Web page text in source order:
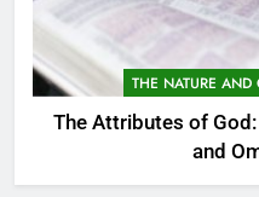
THE NATURE
The Attributes of
and